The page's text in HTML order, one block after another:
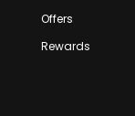
Offers
Rewards